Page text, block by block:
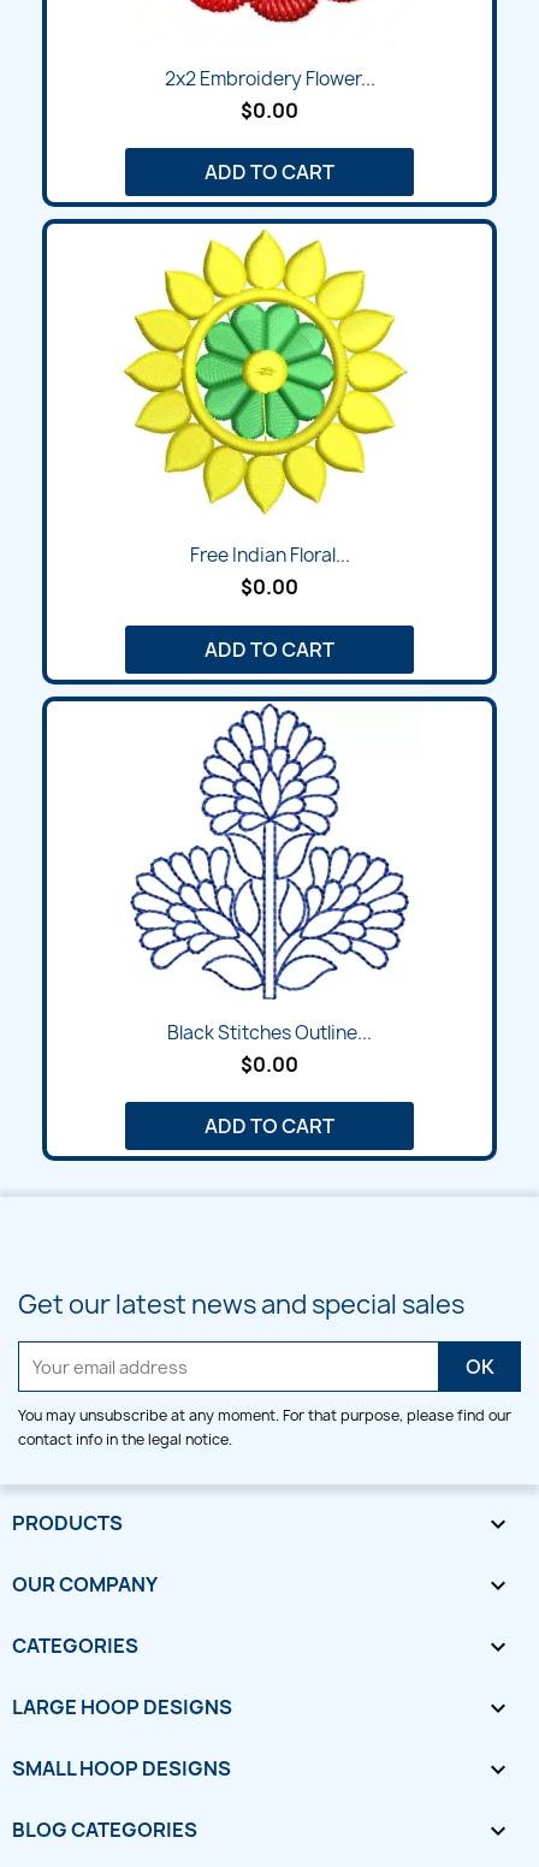
2x2 Embroidery Flower...
$0.00
ADD TO CART
Free Indian Floral...
$0.00
ADD TO CART
Black Stitches Outline...
$0.00
ADD TO CART
Get our latest news and special sales
You may unsubscribe at any moment. For that purpose, please find our
contact info in the legal notice.
PRODUCTS 
OUR COMPANY 
CATEGORIES 
LARGE HOOP DESIGNS 
SMALL HOOP DESIGNS 
BLOG CATEGORIES 